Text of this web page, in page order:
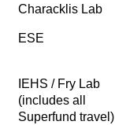
Characklis Lab
ESE
IEHS / Fry Lab
(includes all
Superfund travel)